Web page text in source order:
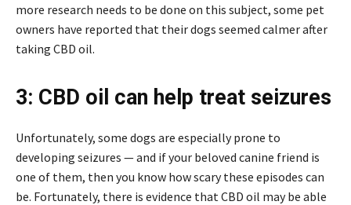
more research needs to be done on this subject, some pet
owners have reported that their dogs seemed calmer after
taking CBD oil.
3: CBD oil can help treat seizures
Unfortunately, some dogs are especially prone to
developing seizures — and if your beloved canine friend is
one of them, then you know how scary these episodes can
be. Fortunately, there is evidence that CBD oil may be able